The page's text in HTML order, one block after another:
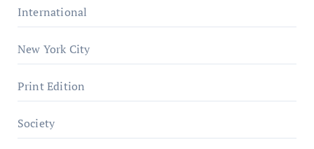
International
New York City
Print Edition
Society